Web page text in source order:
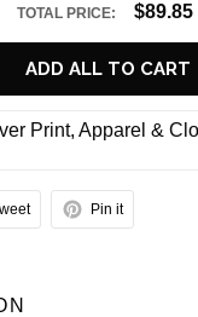
TOTAL PRICE: $89.85
ADD ALL TO CART
Print, Apparel &
Pin it